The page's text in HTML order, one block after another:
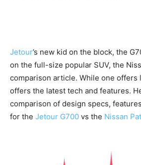
Jetour’s new kid on the block, the
on the full-size popular SUV, the
comparison article. While one offers
offers the latest tech and features.
comparison of design specs,
for the Jetour G700 vs the Nissan